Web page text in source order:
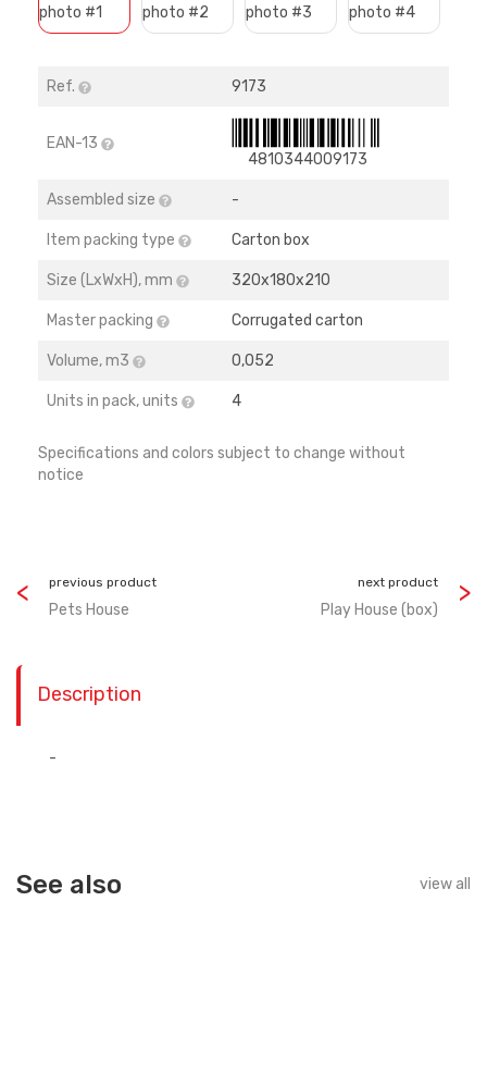
Ref. 9173
EAN-13
4810344009173
Assembled size -
Item packing type Carton box
Size (LхWхH), mm 320х180х210
Master packing Corrugated carton
Volume, m3 0,052
Units in pack, units 4
Specifications and colors subject to change without
notice
previous product
Pets House
next product
Play House (box)
Description
-
See also view all